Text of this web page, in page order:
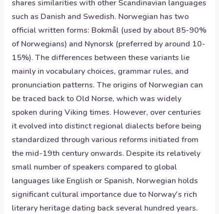
shares similarities with other Scandinavian languages
such as Danish and Swedish. Norwegian has two
official written forms: Bokmål (used by about 85-90%
of Norwegians) and Nynorsk (preferred by around 10-
15%). The differences between these variants lie
mainly in vocabulary choices, grammar rules, and
pronunciation patterns. The origins of Norwegian can
be traced back to Old Norse, which was widely
spoken during Viking times. However, over centuries
it evolved into distinct regional dialects before being
standardized through various reforms initiated from
the mid-19th century onwards. Despite its relatively
small number of speakers compared to global
languages like English or Spanish, Norwegian holds
significant cultural importance due to Norway's rich
literary heritage dating back several hundred years.